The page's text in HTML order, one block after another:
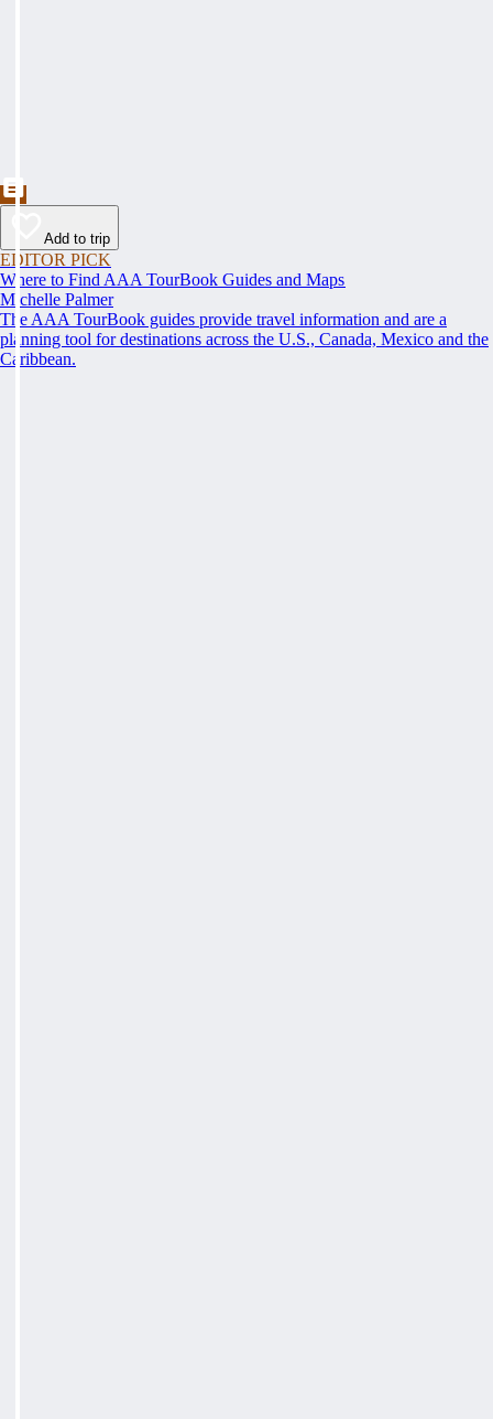
Add to trip
EDITOR PICK
Where to Find AAA TourBook Guides and Maps
Michelle Palmer
The AAA TourBook guides provide travel information and are a
planning tool for destinations across the U.S., Canada, Mexico and the
Caribbean.